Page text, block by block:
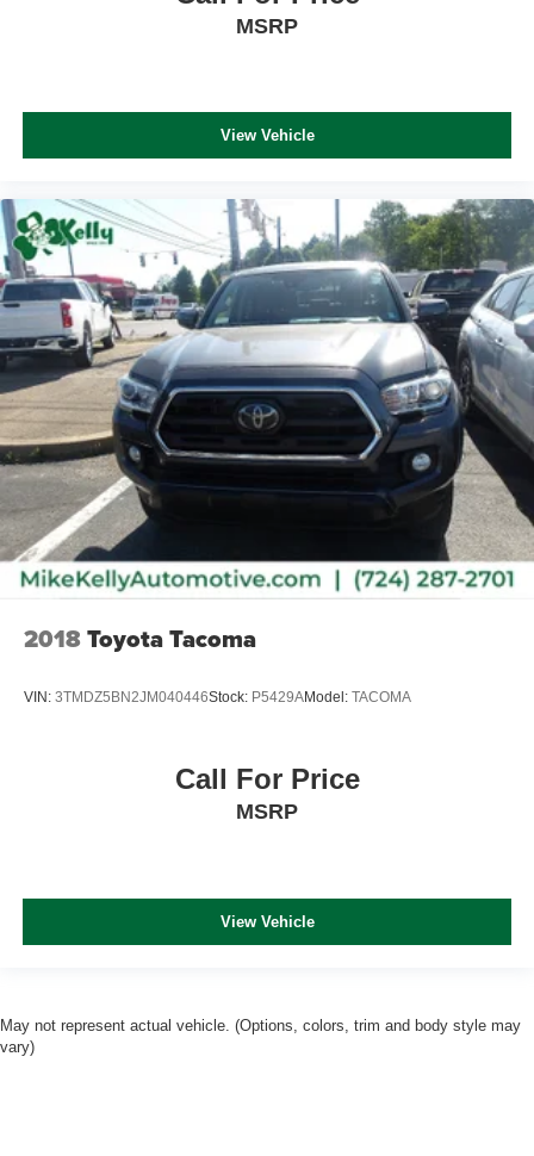
MSRP
View Vehicle
2018Toyota Tacoma
VIN: 3TMDZ5BN2JM040446Stock: P5429AModel: TACOMA
Call For Price
MSRP
View Vehicle
May not represent actual vehicle. (Options, colors, trim and body style may
vary)